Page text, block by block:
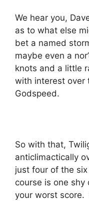
We hear you,
as to what else
bet a named
maybe even a
knots and a little
with interest over
Godspeed.
So with that,
anticlimactically
just four of the
course is one
your worst score.